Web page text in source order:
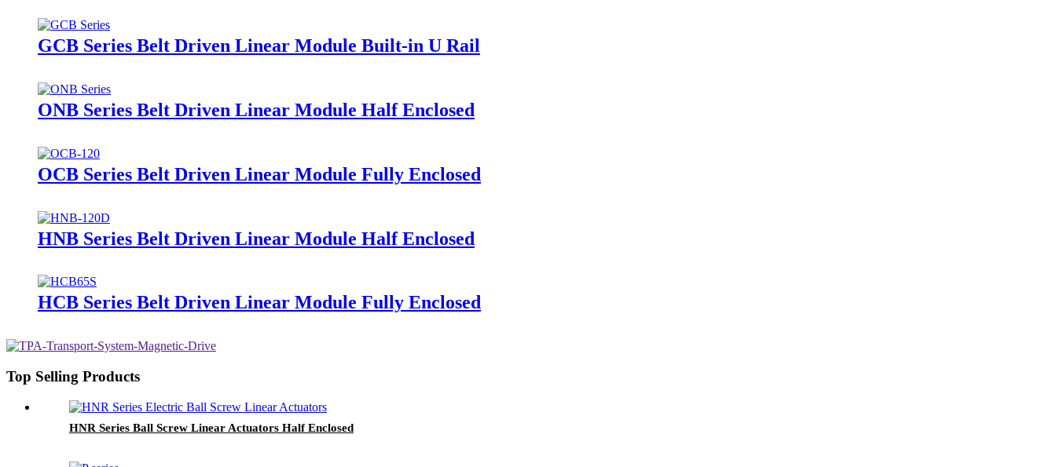
GCB Series Belt Driven Linear Module Built-in U Rail
ONB Series Belt Driven Linear Module Half Enclosed
OCB Series Belt Driven Linear Module Fully Enclosed
HNB Series Belt Driven Linear Module Half Enclosed
HCB Series Belt Driven Linear Module Fully Enclosed
Top Selling Products
HNR Series Ball Screw Linear Actuators Half Enclosed